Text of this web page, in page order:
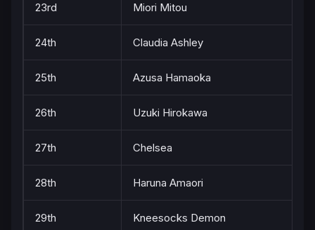
23rd Miori Mitou
24th Claudia Ashley
25th Azusa Hamaoka
26th Uzuki Hirokawa
27th Chelsea
28th Haruna Amaori
29th Kneesocks Demon